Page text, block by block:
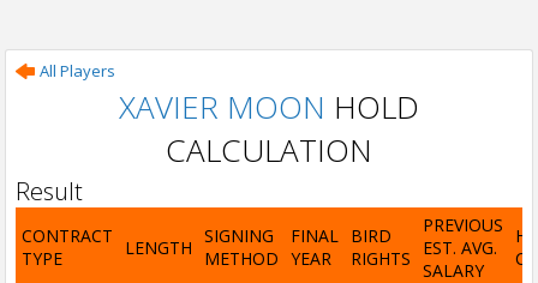
All Players
XAVIER MOON HOLD
CALCULATION
Result
CONTRACT
TYPE
LENGTH
SIGNING
METHOD
FINAL
YEAR
BIRD
RIGHTS
PREVIOUS
EST. AVG.
SALARY